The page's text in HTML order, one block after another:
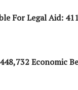
For Legal Aid:
Economic